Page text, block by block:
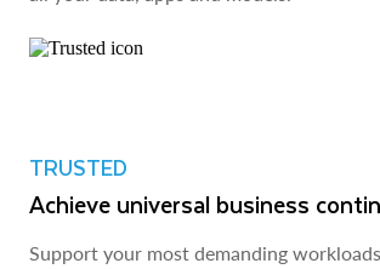
TRUSTED
Achieve universal business
Support your most demanding